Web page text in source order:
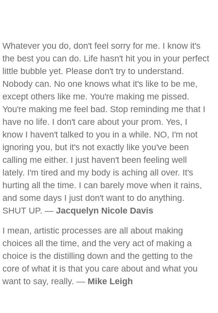
Whatever you do, don't feel sorry for me. I know it's
the best you can do. Life hasn't hit you in your perfect
little bubble yet. Please don't try to understand.
Nobody can. No one knows what it's like to be me,
except others like me. You're making me pissed.
You're making me feel bad. Stop reminding me that I
have no life. I don't care about your prom. Yes, I
know I haven't talked to you in a while. NO, I'm not
ignoring you, but it's not exactly like you've been
calling me either. I just haven't been feeling well
lately. I'm tired and my body is aching all over. It's
hurting all the time. I can barely move when it rains,
and some days I just don't want to do anything.
SHUT UP. — Jacquelyn Nicole Davis
I mean, artistic processes are all about making
choices all the time, and the very act of making a
choice is the distilling down and the getting to the
core of what it is that you care about and what you
want to say, really. — Mike Leigh